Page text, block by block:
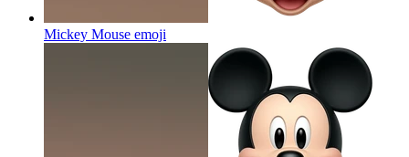
Mickey Mouse emoji